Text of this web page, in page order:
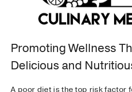
Promoting Wellness
Delicious and
A poor diet is the top risk factor